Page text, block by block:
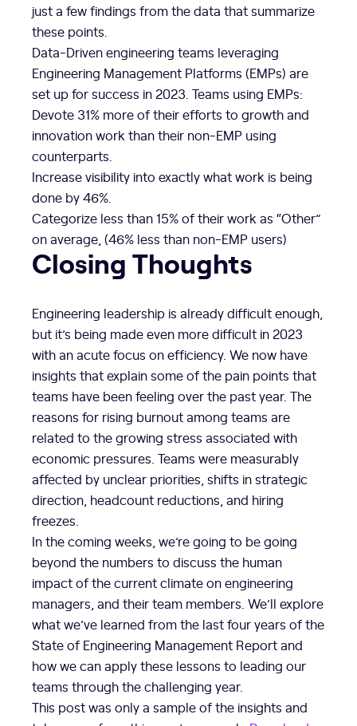
just a few findings from the data that summarize
these points.
Data-Driven engineering teams leveraging
Engineering Management Platforms (EMPs) are
set up for success in 2023. Teams using EMPs:
Devote 31% more of their efforts to growth and
innovation work than their non-EMP using
counterparts.
Increase visibility into exactly what work is being
done by 46%.
Categorize less than 15% of their work as “Other”
on average, (46% less than non-EMP users)
Closing Thoughts
Engineering leadership is already difficult enough,
but it’s being made even more difficult in 2023
with an acute focus on efficiency. We now have
insights that explain some of the pain points that
teams have been feeling over the past year. The
reasons for rising burnout among teams are
related to the growing stress associated with
economic pressures. Teams were measurably
affected by unclear priorities, shifts in strategic
direction, headcount reductions, and hiring
freezes.
In the coming weeks, we’re going to be going
beyond the numbers to discuss the human
impact of the current climate on engineering
managers, and their team members. We’ll explore
what we’ve learned from the last four years of the
State of Engineering Management Report and
how we can apply these lessons to leading our
teams through the challenging year.
This post was only a sample of the insights and